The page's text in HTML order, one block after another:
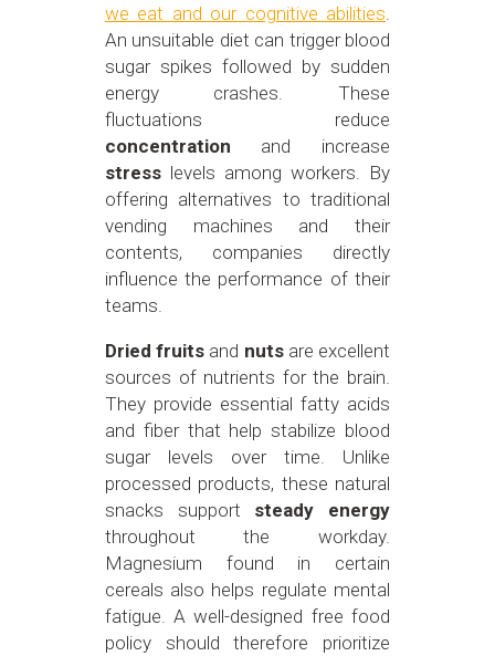
we eat and our cognitive abilities
An unsuitable diet can trigger blood
sugar spikes followed by sudden
energy crashes. These
fluctuations reduce
concentration and increase
stresslevels among workers. By
offering alternatives to traditional
vending machines and their
contents, companies directly
influence the performance of their
teams.
Dried fruits and nutsare excellent
sources of nutrients for the brain.
They provide essential fatty acids
and fiber that help stabilize blood
sugar levels over time. Unlike
processed products, these natural
snacks support steady energy
throughout the workday.
Magnesium found in certain
cereals also helps regulate mental
fatigue. A well-designed free food
policy should therefore prioritize